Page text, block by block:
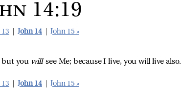
14:19
13 John 14 John 15 »
but you willsee Me; because I live, you will live also.
13 John 14 John 15 »